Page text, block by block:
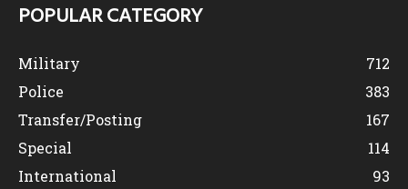
POPULAR CATEGORY
Military
712
Police
383
Transfer/Posting
167
Special
114
International
93